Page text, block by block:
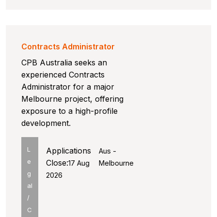
Contracts Administrator
CPB Australia seeks an
experienced Contracts
Administrator for a major
Melbourne project, offering
exposure to a high-profile
development.
L
e
g
al
/
C
Aus -
Melbourne
Applications
Close:17 Aug
2026